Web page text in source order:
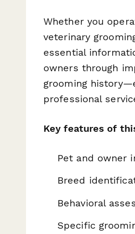
Whether you
veterinary
essential
owners through
grooming
professional
Key features of
Pet and owner
Breed
Behavioral
Specific